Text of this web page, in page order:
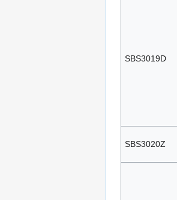
SBS3019D
SBS3020Z